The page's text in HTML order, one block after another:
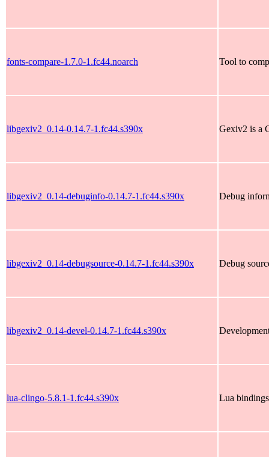
fonts-compare-1.7.0-1.fc44.noarch Tool to
libgexiv2_0.14-0.14.7-1.fc44.s390x Gexiv2 is a
libgexiv2_0.14-debuginfo-0.14.7-1.fc44.s390x Debug
libgexiv2_0.14-debugsource-0.14.7-1.fc44.s390x Debug
libgexiv2_0.14-devel-0.14.7-1.fc44.s390x
lua-clingo-5.8.1-1.fc44.s390x Lua